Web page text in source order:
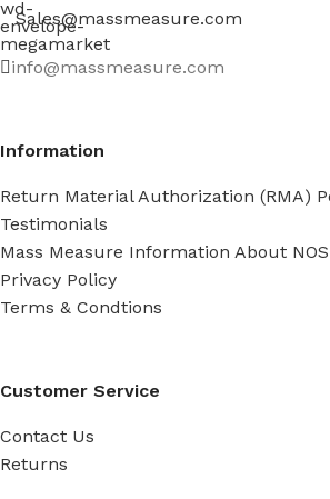
Sales@massmeasure.com
info@massmeasure.com
Information
Return Material Authorization (RMA)
Testimonials
Mass Measure Information About
Privacy Policy
Terms & Condtions
Customer Service
Contact Us
Returns